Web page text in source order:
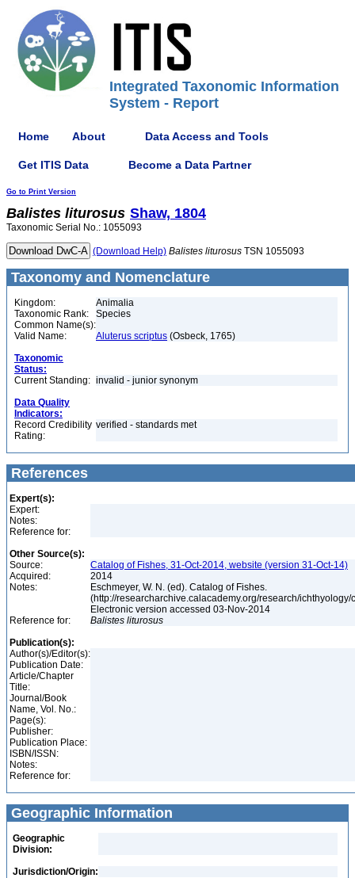
Integrated Taxonomic Information
System - Report
Home About Data Access and Tools
Get ITIS Data Become a Data Partner
Go to Print Version
Balistes liturosus Shaw, 1804
Taxonomic Serial No.: 1055093
(Download Help) Balistes liturosus TSN 1055093
Taxonomy and Nomenclature
Kingdom:
Animalia
Taxonomic Rank:
Species
Common Name(s):
Valid Name:
Aluterus scriptus (Osbeck, 1765)
Taxonomic
Status:
Current Standing: invalid - junior synonym
Data Quality
Indicators:
Record Credibility
Rating:
verified - standards met
References
Expert(s):
Expert:
Notes:
Reference for:
Other Source(s):
Source:
Catalog of Fishes, 31-Oct-2014, website (version 31-Oct-14)
Acquired:
2014
Notes:
Eschmeyer, W. N. (ed). Catalog of Fishes.
(http://researcharchive.calacademy.org/research/
Electronic version accessed 03-Nov-2014
Reference for:
Balistes liturosus
Publication(s):
Author(s)/Editor(s):
Publication Date:
Article/Chapter
Title:
Journal/Book
Name, Vol. No.:
Page(s):
Publisher:
Publication Place:
ISBN/ISSN:
Notes:
Reference for:
Geographic Information
Geographic
Division:
Jurisdiction/Origin: